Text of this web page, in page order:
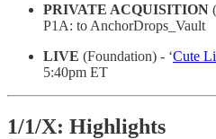
PRIVATE ACQUISITION
P1A: to AnchorDrops_Vault
LIVE (Foundation) - ‘Cute
5:40pm ET
1/1/X: Highlights